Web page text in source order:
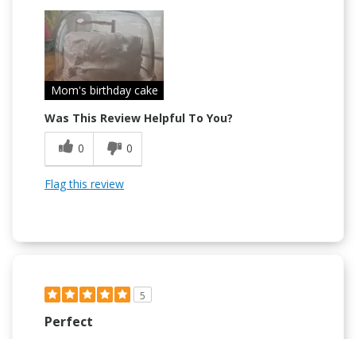
Mom's birthday cake
Was This Review Helpful To You?
0
0
Flag this review
5
Perfect